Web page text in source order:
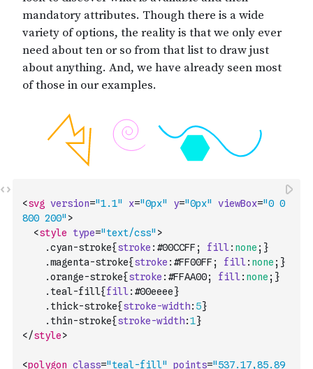
<svg version="1.1" x="0px" y="0px" viewBox="0 0
800 200" >
<style type="text/css" >
    .
cyan-stroke{stroke : #00CCFF ; fill : none ; }
    .
magenta-stroke{stroke : #FF00FF ; fill : none ; }
    .
orange-stroke{stroke : #FFAA00; fill : none ; }
    .
teal-fill{fill : #00eeee}
    .
thick-stroke{stroke-width: 5}
    .
thin-stroke{stroke-width:1}
</style>
<polygon class="teal-fill" points="537.17,85.89